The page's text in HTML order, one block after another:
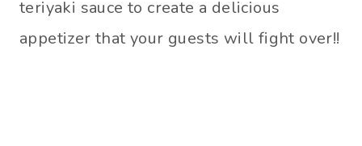
teriyaki sauce to create a delicious
appetizer that your guests will fight over!!